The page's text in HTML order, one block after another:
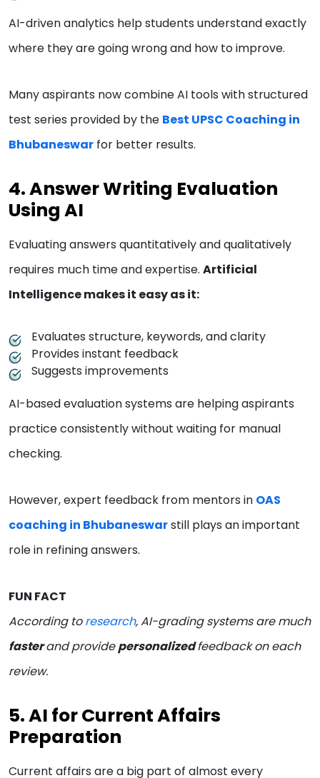
AI-driven analytics help students understand exactly
where they are going wrong and how to improve.
Many aspirants now combine AI tools with structured
test series provided by the Best UPSC Coaching in
Bhubaneswar for better results.
4. Answer Writing Evaluation
Using AI
Evaluating answers quantitatively and qualitatively
requires much time and expertise. Artificial
Intelligence makes it easy as it:
Evaluates structure, keywords, and clarity
Provides instant feedback
Suggests improvements
AI-based evaluation systems are helping aspirants
practice consistently without waiting for manual
checking.
However, expert feedback from mentors in OAS
coaching in Bhubaneswarstill plays an important
role in refining answers.
FUN FACT
According toresearch, AI-grading systems are much
fasterand providepersonalizedfeedback on each
review.
5. AI for Current Affairs
Preparation
Current affairs are a big part of almost every